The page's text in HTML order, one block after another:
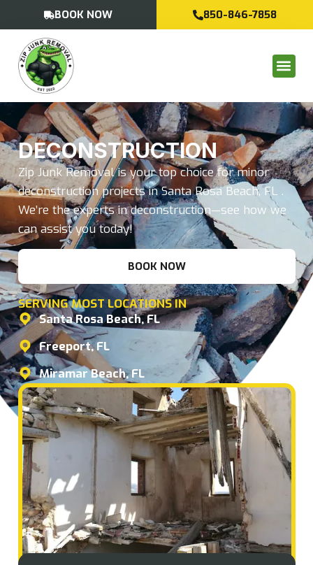
BOOK NOW 850-846-7858
DECONSTRUCTION
Zip Junk Removal is your top choice for minor
deconstruction projects in Santa Rosa Beach, FL .
We’re the experts in deconstruction—see how we
can assist you today!
BOOK NOW
SERVING MOST LOCATIONS IN
Santa Rosa Beach, FL
Freeport, FL
Miramar Beach, FL